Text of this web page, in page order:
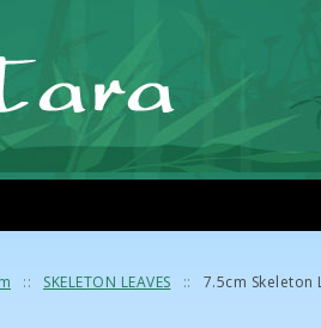
SKELETON LEAVES 7.5cm Skeleton